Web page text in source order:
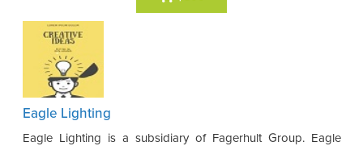
Eagle Lighting
Eagle Lighting is a subsidiary of Fagerhult Group. Eagle